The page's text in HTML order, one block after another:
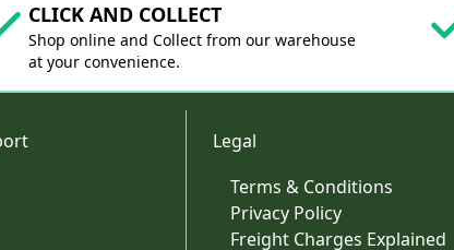
CLICK AND COLLECT
Shop online and Collect from our warehouse
at your convenience.
Legal
Terms & Conditions
Privacy Policy
Freight Charges Explained